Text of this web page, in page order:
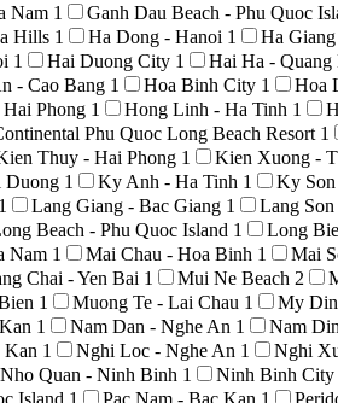
Nam 1 Ganh Dau Beach - Phu Quoc
Hills 1 Ha Dong - Hanoi 1 Ha
1 Hai Duong City 1 Hai Ha - Quang
- Cao Bang 1 Hoa Binh City 1 Hoa
Phong 1 Hong Linh - Ha Tinh 1
Phu Quoc Long Beach Resort 1
Thuy - Hai Phong 1 Kien Xuong -
Duong 1 Ky Anh - Ha Tinh 1 Ky
1 Lang Giang - Bac Giang 1 Lang
Beach - Phu Quoc Island 1 Long
Nam 1 Mai Chau - Hoa Binh 1 Mai
Chai - Yen Bai 1 Mui Ne Beach 2
1 Muong Te - Lai Chau 1 My
1 Nam Dan - Nghe An 1 Nam
Kan 1 Nghi Loc - Nghe An 1 Nghi
Nho Quan - Ninh Binh 1 Ninh Binh City
Island 1 Pac Nam - Bac Kan 1